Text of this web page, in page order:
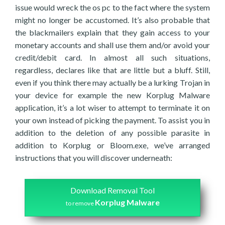
issue would wreck the os pc to the fact where the system
might no longer be accustomed. It’s also probable that
the blackmailers explain that they gain access to your
monetary accounts and shall use them and/or avoid your
credit/debit card. In almost all such situations,
regardless, declares like that are little but a bluff. Still,
even if you think there may actually be a lurking Trojan in
your device for example the new Korplug Malware
application, it’s a lot wiser to attempt to terminate it on
your own instead of picking the payment. To assist you in
addition to the deletion of any possible parasite in
addition to Korplug or Bloom.exe, we’ve arranged
instructions that you will discover underneath:
Download Removal Tool
to remove Korplug Malware